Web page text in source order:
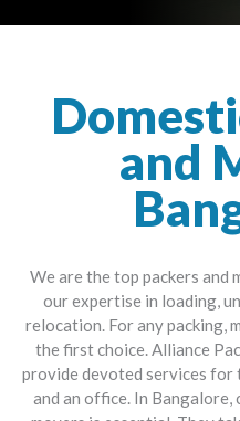
and
We are the top packers and
our expertise in loading,
relocation. For any packing,
the first choice. Alliance
provide devoted services for
and an office. In Bangalore,